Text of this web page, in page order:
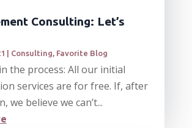
Consulting: Let’s
Consulting, Favorite Blog
the process: All our initial
services are for free. If, after
we believe we can’t...